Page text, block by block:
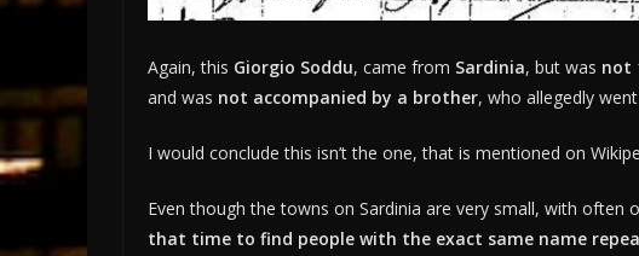
Again, this Giorgio Soddu, came from Sardinia, but was not
and was not accompanied by a brother, who allegedly
I would conclude this isn’t the one, that is mentioned on
Even though the towns on Sardinia are very small, with often
that time to find people with the exact same name